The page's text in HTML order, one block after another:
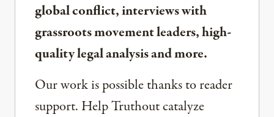
global conflict, interviews with
grassroots movement leaders, high-
quality legal analysis and more.
Our work is possible thanks to reader
support. Help Truthout catalyze